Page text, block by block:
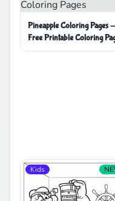
Pineapple Coloring Pages -
Free Printable Coloring
Kids